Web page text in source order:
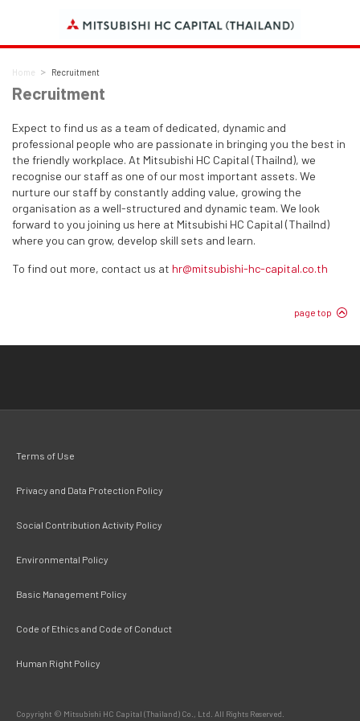
Home Recruitment
Recruitment
Expect to find us as a team of dedicated, dynamic and
professional people who are passionate in bringing you the best in
the friendly workplace. At Mitsubishi HC Capital (Thailnd), we
recognise our staff as one of our most important assets. We
nurture our staff by constantly adding value, growing the
organisation as a well-structured and dynamic team. We look
forward to you joining us here at Mitsubishi HC Capital (Thailnd)
where you can grow, develop skill sets and learn.
To find out more, contact us at hr@mitsubishi-hc-capital.co.th
page top
Terms of Use
Privacy and Data Protection Policy
Social Contribution Activity Policy
Environmental Policy
Basic Management Policy
Code of Ethics and Code of Conduct
Human Right Policy
Copyright © Mitsubishi HC Capital (Thailand) Co., Ltd. All Rights Reserved.